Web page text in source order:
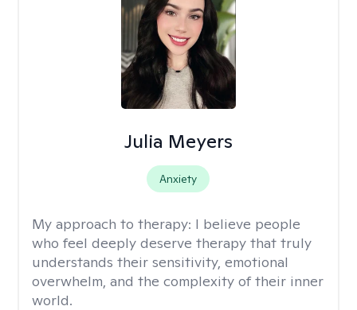
Julia Meyers
Anxiety
My approach to therapy: I believe people
who feel deeply deserve therapy that truly
understands their sensitivity, emotional
overwhelm, and the complexity of their inner
world.